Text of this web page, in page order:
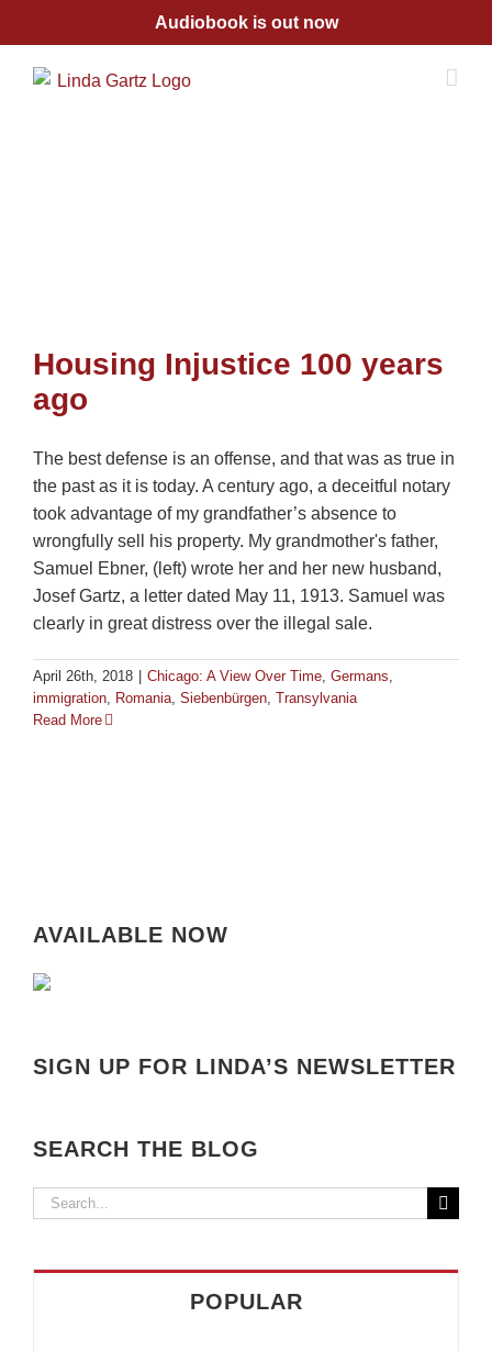
content
Audiobook is out now
Housing Injustice 100 years
ago
The best defense is an offense, and that was as true in
the past as it is today. A century ago, a deceitful notary
took advantage of my grandfather’s absence to
wrongfully sell his property. My grandmother's father,
Samuel Ebner, (left) wrote her and her new husband,
Josef Gartz, a letter dated May 11, 1913. Samuel was
clearly in great distress over the illegal sale.
April 26th, 2018 Chicago: A View Over Time, Germans,
immigration, Romania, Siebenbürgen, Transylvania
Read More
AVAILABLE NOW
SIGN UP FOR LINDA’S NEWSLETTER
SEARCH THE BLOG
Search
POPULAR